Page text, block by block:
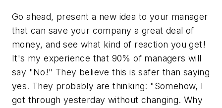
Go ahead, present a new idea to your manager
that can save your company a great deal of
money, and see what kind of reaction you get!
It's my experience that 90% of managers will
say "No!" They believe this is safer than saying
yes. They probably are thinking: "Somehow, I
got through yesterday without changing. Why